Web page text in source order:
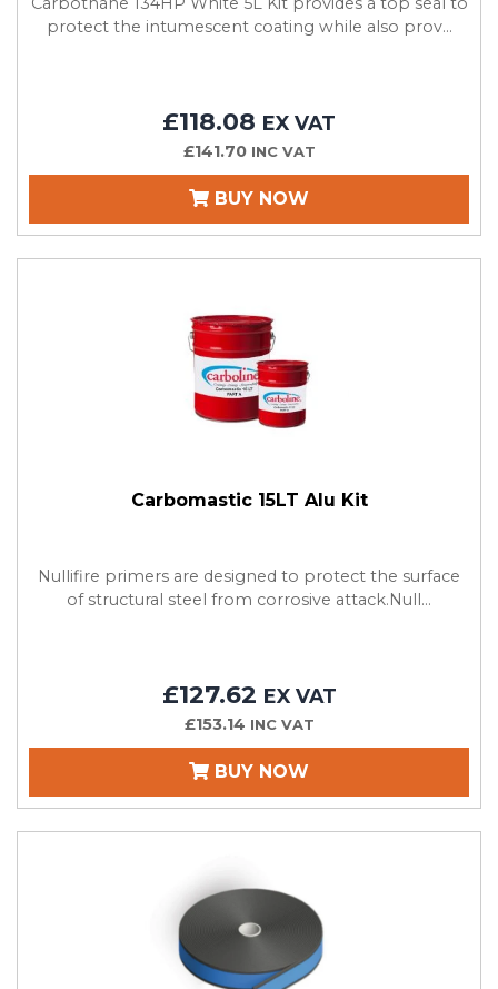
protect the intumescent coating while also prov...
£118.08 EX VAT
£141.70 INC VAT
BUY NOW
Carbomastic 15LT Alu Kit
Nullifire primers are designed to protect the surface
of structural steel from corrosive attack.Null...
£127.62 EX VAT
£153.14 INC VAT
BUY NOW